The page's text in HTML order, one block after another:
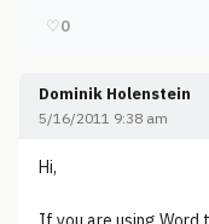
♡0
Dominik Holenstein
5/16/2011 9:38 am
Hi,